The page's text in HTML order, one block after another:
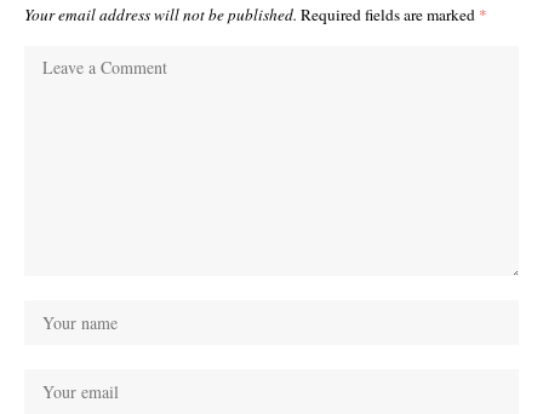
Your email address will not be published. Required fields are marked *